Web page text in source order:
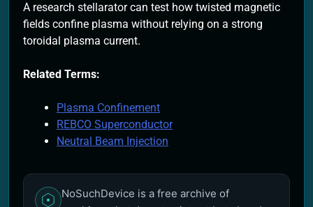
A research stellarator can test how twisted magnetic
fields confine plasma without relying on a strong
toroidal plasma current.
Related Terms:
Plasma Confinement
REBCO Superconductor
Neutral Beam Injection
NoSuchDevice is a free archive of